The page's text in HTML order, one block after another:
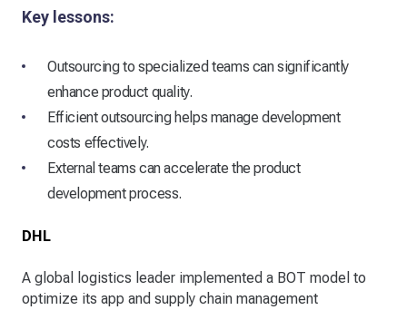
Key lessons:
Outsourcing to specialized teams can significantly
enhance product quality.
Efficient outsourcing helps manage development
costs effectively.
External teams can accelerate the product
development process.
DHL
A global logistics leader implemented a BOT model to
optimize its app and supply chain management